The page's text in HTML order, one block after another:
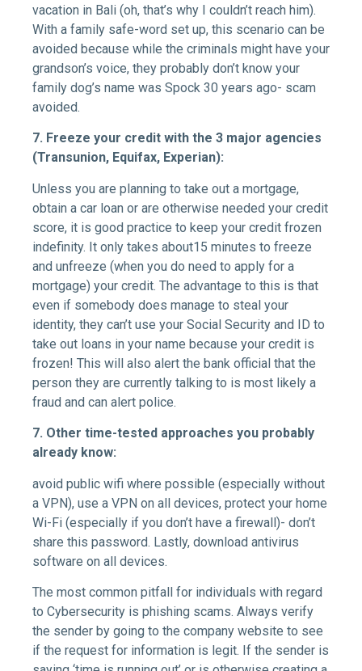
vacation in Bali (oh, that’s why I couldn’t reach him).
With a family safe-word set up, this scenario can be
avoided because while the criminals might have your
grandson’s voice, they probably don’t know your
family dog’s name was Spock 30 years ago- scam
avoided.
7. Freeze your credit with the 3 major agencies
(Transunion, Equifax, Experian):
Unless you are planning to take out a mortgage,
obtain a car loan or are otherwise needed your credit
score, it is good practice to keep your credit frozen
indefinity. It only takes about15 minutes to freeze
and unfreeze (when you do need to apply for a
mortgage) your credit. The advantage to this is that
even if somebody does manage to steal your
identity, they can’t use your Social Security and ID to
take out loans in your name because your credit is
frozen! This will also alert the bank official that the
person they are currently talking to is most likely a
fraud and can alert police.
7. Other time-tested approaches you probably
already know:
avoid public wifi where possible (especially without
a VPN), use a VPN on all devices, protect your home
Wi-Fi (especially if you don’t have a firewall)- don’t
share this password. Lastly, download antivirus
software on all devices.
The most common pitfall for individuals with regard
to Cybersecurity is phishing scams. Always verify
the sender by going to the company website to see
if the request for information is legit. If the sender is